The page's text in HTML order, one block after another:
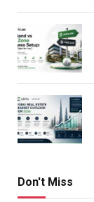
Don't Miss